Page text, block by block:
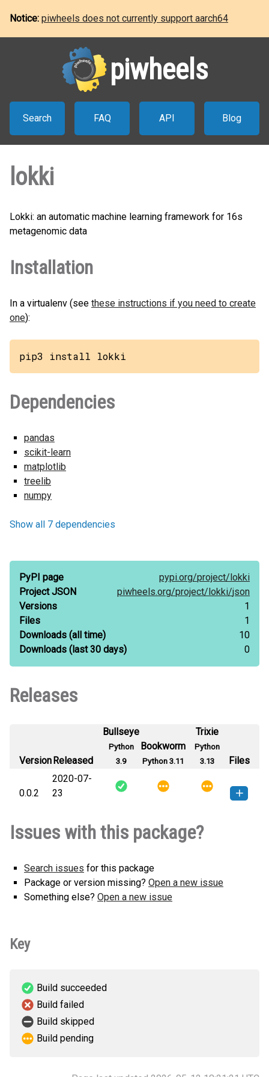
Notice: piwheels does not currently support aarch64
piwheels
Search FAQ API Blog
lokki
Lokki: an automatic machine learning framework for 16s
metagenomic data
Installation
In a virtualenv (see these instructions if you need to create
one):
pip3 install lokki
Dependencies
pandas
scikit-learn
matplotlib
treelib
numpy
Show all 7 dependencies
PyPI page pypi.org/project/lokki
Project JSON
piwheels.org/project/lokki/json
Versions
1
Files
1
Downloads (all time)
10
Downloads (last 30 days) 0
Releases
VersionReleased
Bullseye
Python
3.9
Bookworm
Python 3.11
Trixie
Python
3.13
Files
0.0.2
2020-07-
23
KB)
version
Issues with this package?
Search issues for this package
Package or version missing? Open a new issue
Something else? Open a new issue
Key
Build succeeded
Build failed
Build skipped
Build pending